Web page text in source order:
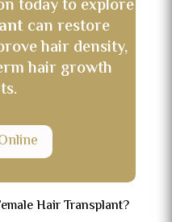
today to explore
can restore
hair density,
hair growth
Hair Transplant?